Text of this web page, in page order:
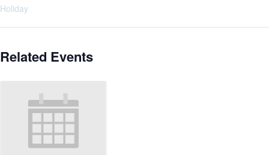
Holiday
Related Events